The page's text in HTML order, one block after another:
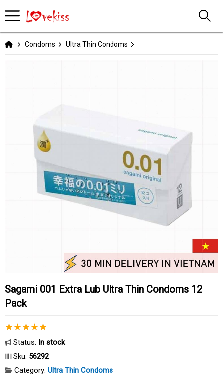
Condoms Ultra Thin Condoms
Sagami 001 Extra Lub Ultra Thin Condoms 12
Pack
Status: In stock
Sku: 56292
Category: Ultra Thin Condoms